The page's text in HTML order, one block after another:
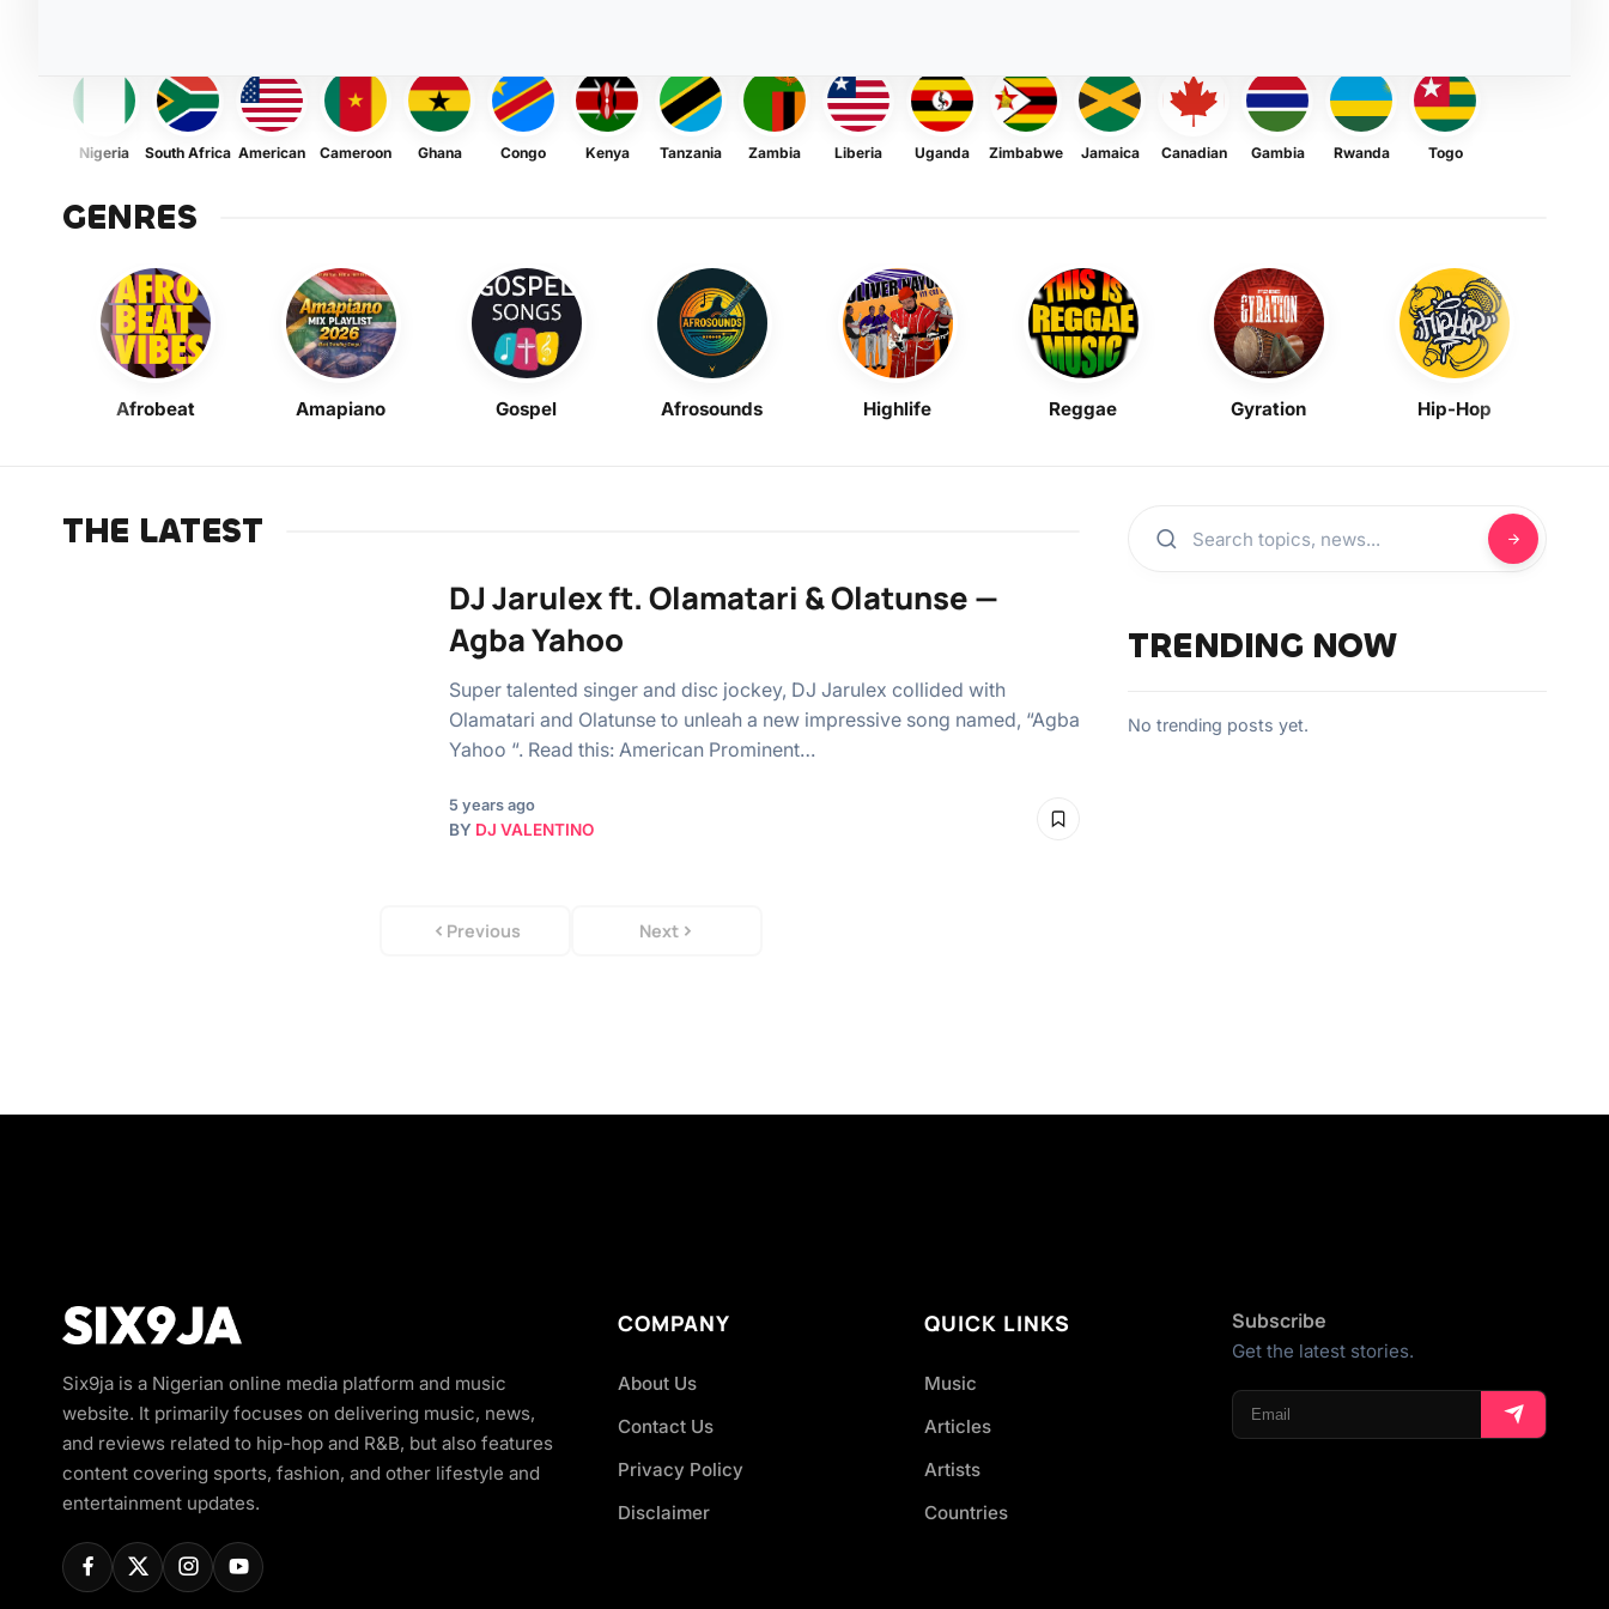
Nigeria South Africa American Cameroon Ghana Congo Kenya Tanzania Zambia Liberia Uganda Zimbabwe Jamaica Canadian Gambia Rwanda Togo
GENRES
Afrobeat Amapiano Gospel Afrosounds Highlife Reggae Gyration Hip-Hop
THE LATEST
DJ Jarulex ft. Olamatari & Olatunse —
Agba Yahoo
Super talented singer and disc jockey, DJ Jarulex collided with
Olamatari and Olatunse to unleah a new impressive song named, “Agba
Yahoo “. Read this: American Prominent…
5 years ago
BY DJ VALENTINO
Previous Next
TRENDING NOW
No trending posts yet.
Six9ja is a Nigerian online media platform and music
website. It primarily focuses on delivering music, news,
and reviews related to hip-hop and R&B, but also features
content covering sports, fashion, and other lifestyle and
entertainment updates.
COMPANY
About Us
Contact Us
Privacy Policy
Disclaimer
QUICK LINKS
Music
Articles
Artists
Countries
Subscribe
Get the latest stories.